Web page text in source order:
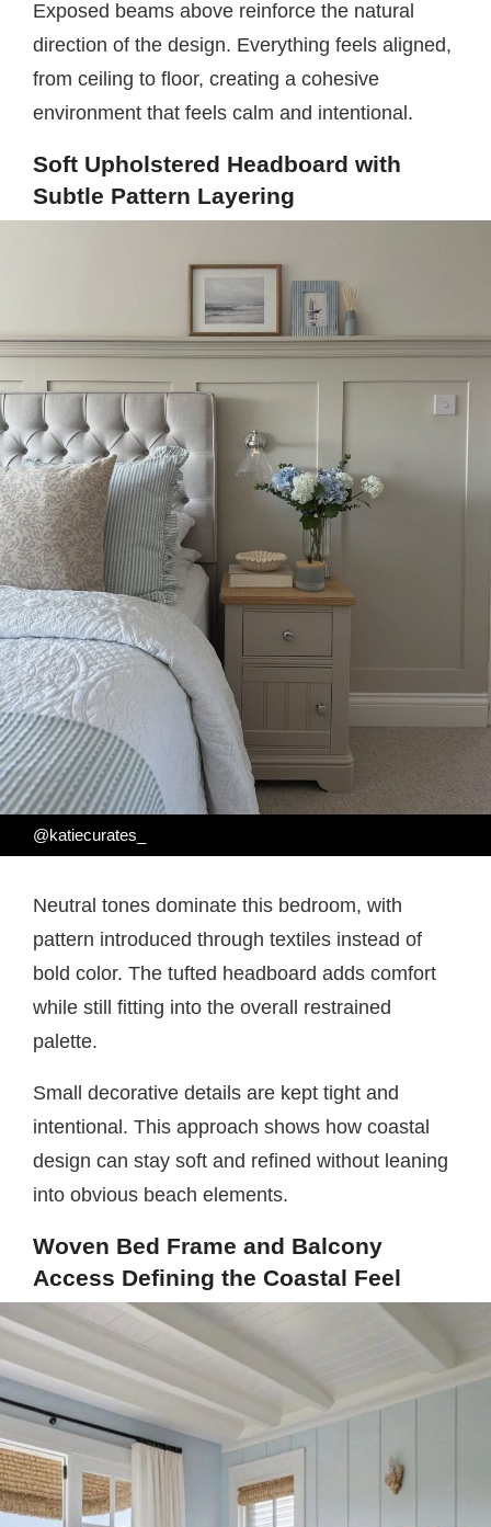
Exposed beams above reinforce the natural
direction of the design. Everything feels aligned,
from ceiling to floor, creating a cohesive
environment that feels calm and intentional.
Soft Upholstered Headboard with
Subtle Pattern Layering
@katiecurates_
Neutral tones dominate this bedroom, with
pattern introduced through textiles instead of
bold color. The tufted headboard adds comfort
while still fitting into the overall restrained
palette.
Small decorative details are kept tight and
intentional. This approach shows how coastal
design can stay soft and refined without leaning
into obvious beach elements.
Woven Bed Frame and Balcony
Access Defining the Coastal Feel